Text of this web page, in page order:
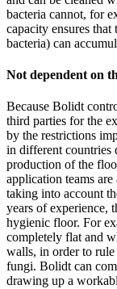
bacteria cannot, for
capacity ensures
bacteria) can
Not dependent on
Because Bolidt
third parties for the
by the restrictions
in different countries
production of the
application teams
taking into account
years of experience,
hygienic floor. For
completely flat and
walls, in order to
fungi. Bolidt can
drawing up a